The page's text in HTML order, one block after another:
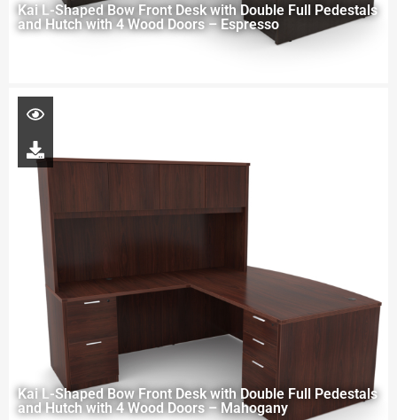
Kai L-Shaped Bow Front Desk with Double Full Pedestals
and Hutch with 4 Wood Doors – Espresso
Kai L-Shaped Bow Front Desk with Double Full Pedestals
and Hutch with 4 Wood Doors – Mahogany